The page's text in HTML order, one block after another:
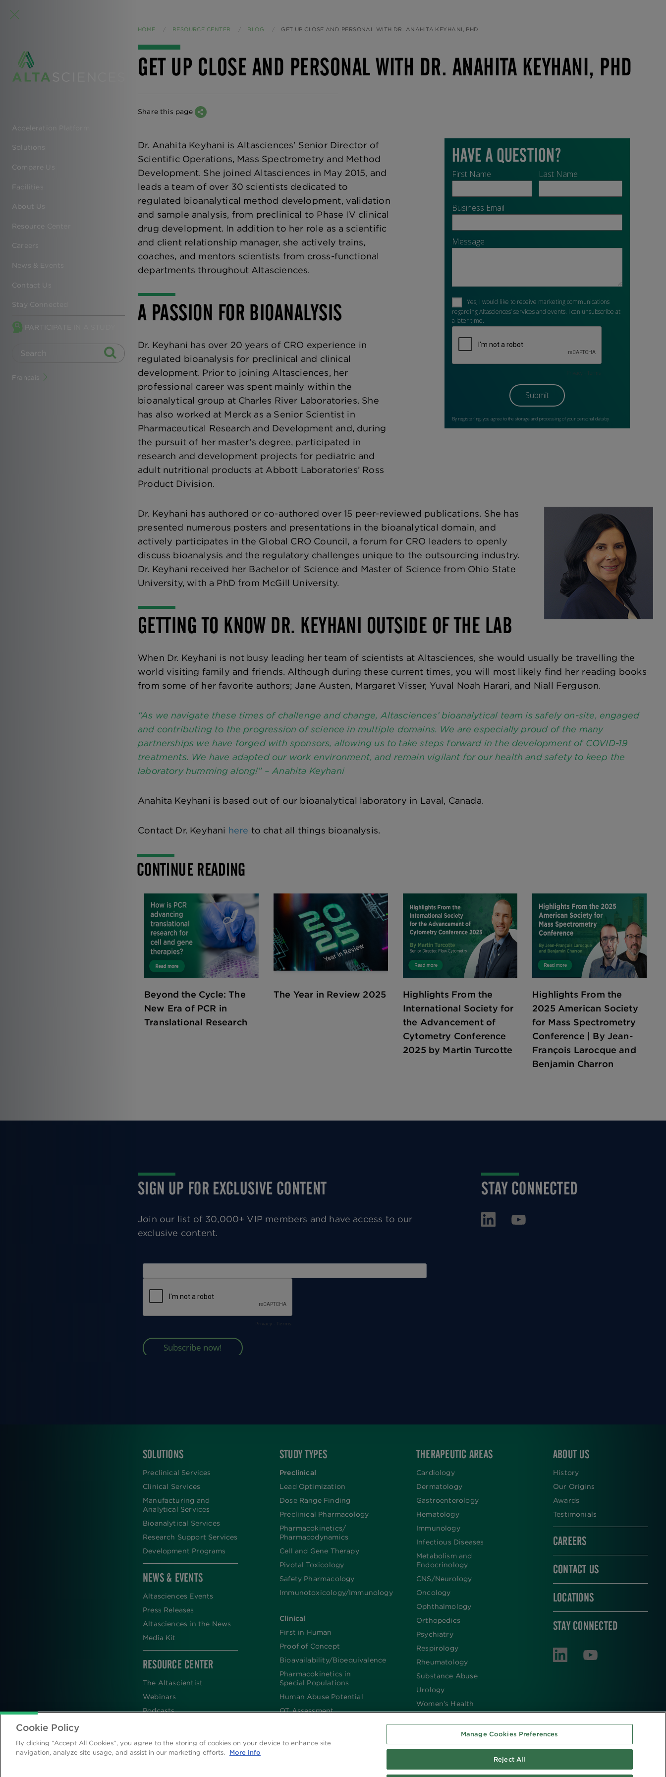
EN
-
MAIN
NAVIGATION
Acceleration Platform
Solutions
Compare Us
Facilities
About Us
Resource Center
Careers
News & Events
Contact Us
Stay Connected
PARTICIPATE IN A STUDY
Français
HOME RESOURCE CENTER BLOG CURRENT:
GET UP CLOSE AND PERSONAL WITH DR. ANAHITA KEYHANI, PHD
GET UP CLOSE AND PERSONAL WITH DR. ANAHITA KEYHANI, PHD
Share this page
Dr. Anahita Keyhani is Altasciences' Senior Director of
Scientific Operations, Mass Spectrometry and Method
Development. She joined Altasciences in May 2015, and
leads a team of over 30 scientists dedicated to
regulated bioanalytical method development, validation
and sample analysis, from preclinical to Phase IV clinical
drug development. In addition to her role as a scientific
and client relationship manager, she actively trains,
coaches, and mentors scientists from cross-functional
departments throughout Altasciences.
A PASSION FOR BIOANALYSIS
Dr. Keyhani has over 20 years of CRO experience in
regulated bioanalysis for preclinical and clinical
development. Prior to joining Altasciences, her
professional career was spent mainly within the
bioanalytical group at Charles River Laboratories. She
has also worked at Merck as a Senior Scientist in
Pharmaceutical Research and Development and, during
the pursuit of her master’s degree, participated in
research and development projects for pediatric and
adult nutritional products at Abbott Laboratories’ Ross
Product Division.
Dr. Keyhani has authored or co-authored over 15 peer-reviewed publications. She has
presented numerous posters and presentations in the bioanalytical domain, and
actively participates in the Global CRO Council, a forum for CRO leaders to openly
discuss bioanalysis and the regulatory challenges unique to the outsourcing industry.
Dr. Keyhani received her Bachelor of Science and Master of Science from Ohio State
University, with a PhD from McGill University.
GETTING TO KNOW DR. KEYHANI OUTSIDE OF THE LAB
When Dr. Keyhani is not busy leading her team of scientists at Altasciences, she would usually be travelling the
world visiting family and friends. Although during these current times, you will most likely find her reading books
from some of her favorite authors; Jane Austen, Margaret Visser, Yuval Noah Harari, and Niall Ferguson.
“As we navigate these times of challenge and change, Altasciences’ bioanalytical team is safely on-site, engaged
and contributing to the progression of science in multiple domains. We are especially proud of the many
partnerships we have forged with sponsors, allowing us to take steps forward in the development of COVID-19
treatments. We have adapted our work environment, and remain vigilant for our health and safety to keep the
laboratory humming along!” – Anahita Keyhani
Anahita Keyhani is based out of our bioanalytical laboratory in Laval, Canada.
Contact Dr. Keyhani here to chat all things bioanalysis.
CONTINUE READING
Beyond the Cycle: The
New Era of PCR in
Translational Research
The Year in Review 2025
Highlights From the
International Society for
the Advancement of
Cytometry Conference
2025 by Martin Turcotte
Highlights From the
2025 American Society
for Mass Spectrometry
Conference | By Jean-
François Larocque and
Benjamin Charron
SIGN UP FOR EXCLUSIVE CONTENT
Join our list of 30,000+ VIP members and have access to our
exclusive content.
STAY CONNECTED
FOOTER
SOLUTIONS
Preclinical Services
Clinical Services
Manufacturing and
Analytical Services
Bioanalytical Services
Research Support Services
Development Programs
NEWS & EVENTS
Altasciences Events
Press Releases
Altasciences in the News
Media Kit
RESOURCE CENTER
The Altascientist
Webinars
Podcasts
Scientific Publications
Blog
STUDY TYPES
Preclinical
Lead Optimization
Dose Range Finding​
Preclinical Pharmacology
Pharmacokinetics/​
Pharmacodynamics
Cell and Gene Therapy
Pivotal Toxicology
Safety Pharmacology
Immunotoxicology/Immunology
Clinical
First in Human
Proof of Concept
Bioavailability/Bioequivalence
Pharmacokinetics in
Special Populations
Human Abuse Potential
QT Assessment
Imaging
THERAPEUTIC AREAS
Cardiology
Dermatology
Gastroenterology
Hematology
Immunology
Infectious Diseases
Metabolism and
Endocrinology
CNS/Neurology
Oncology
Ophthalmology
Orthopedics
Psychiatry
Respirology
Rheumatology
Substance Abuse
Urology
Women’s Health
ABOUT US
History
Our Origins
Awards
Testimonials
CAREERS
CONTACT US
LOCATIONS
STAY CONNECTED
Cookie Policy
By clicking “Accept All Cookies”, you agree to the storing of cookies on your device to enhance site
navigation, analyze site usage, and assist in our marketing efforts. More info
Manage Cookies Preferences
Reject All